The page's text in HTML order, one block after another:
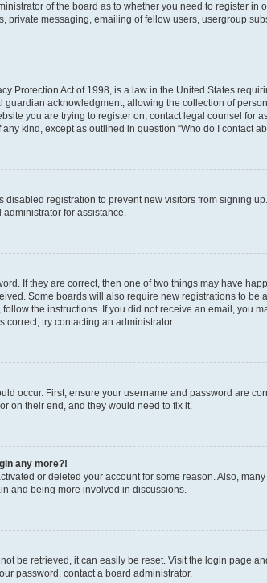
of the board as to whether you need to register
private messaging, emailing of fellow users, usergroup
Protection Act of 1998, is a law in the United States
guardian acknowledgment, allowing the collection of
you are trying to register on, contact legal counsel
kind, except as outlined in question “Who do I contact
disabled registration to prevent new visitors from signing
administrator for assistance.
If they are correct, then one of two things may have
Some boards will also require new registrations to
the instructions. If you did not receive an email, you
correct, try contacting an administrator.
occur. First, ensure your username and password are
on their end, and they would need to fix it.
any more?!
or deleted your account for some reason. Also,
and being more involved in discussions.
be retrieved, it can easily be reset. Visit the login page
password, contact a board administrator.